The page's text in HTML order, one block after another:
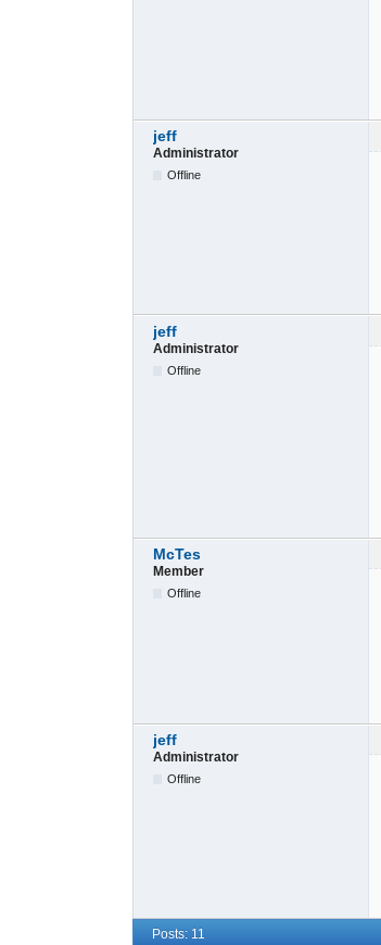
jeff
Administrator
Offline
jeff
Administrator
Offline
McTes
Member
Offline
jeff
Administrator
Offline
Posts: 11